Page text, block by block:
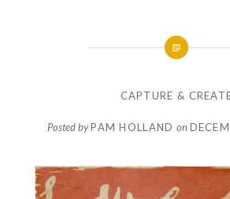
CAPTURE &
Posted byPAM HOLLAND on